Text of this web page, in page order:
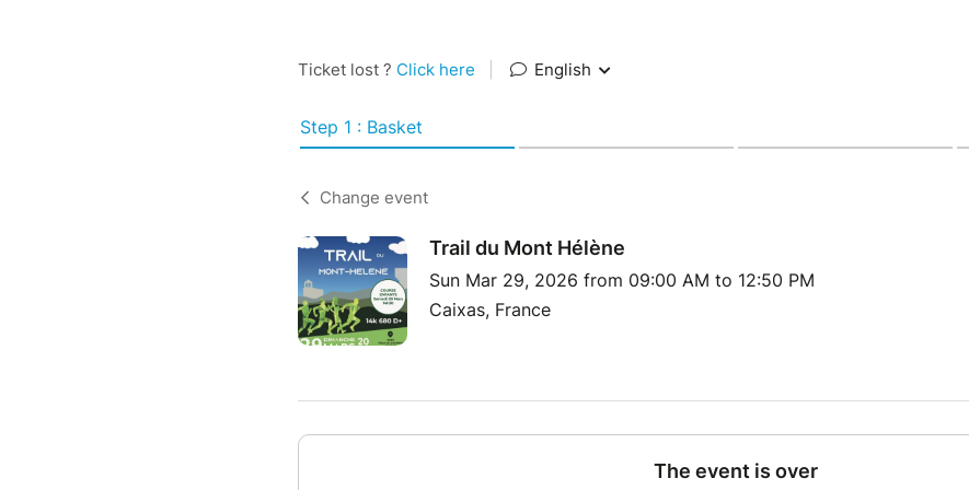
Ticket lost ? Click here English
Step 1 : Basket
Change event
Trail du Mont Hélène
Sun Mar 29, 2026 from 09:00 AM to 12:50 PM
Caixas, France
The event is over